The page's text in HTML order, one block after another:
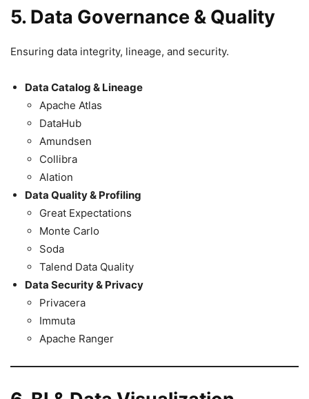
5. Data Governance & Quality
Ensuring data integrity, lineage, and security.
Data Catalog & Lineage
Apache Atlas
DataHub
Amundsen
Collibra
Alation
Data Quality & Profiling
Great Expectations
Monte Carlo
Soda
Talend Data Quality
Data Security & Privacy
Privacera
Immuta
Apache Ranger